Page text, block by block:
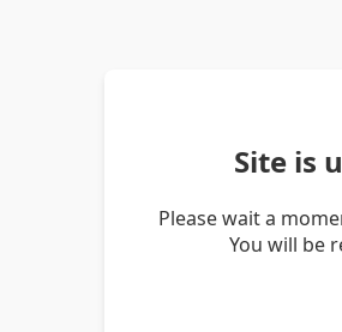
Site is
Please wait a
You will be